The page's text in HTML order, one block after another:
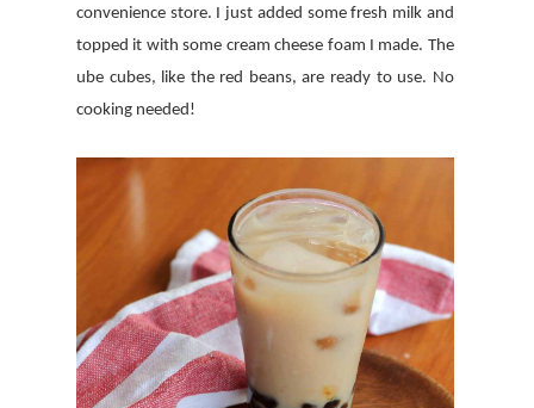
convenience store. I just added some fresh milk and
topped it with some cream cheese foam I made. The
ube cubes, like the red beans, are ready to use. No
cooking needed!